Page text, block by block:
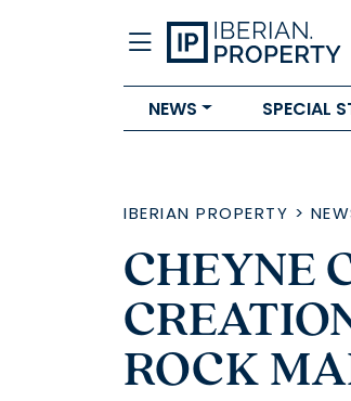
NEWS SPECIAL
IBERIAN PROPERTY >
CHEYNE
ROCK